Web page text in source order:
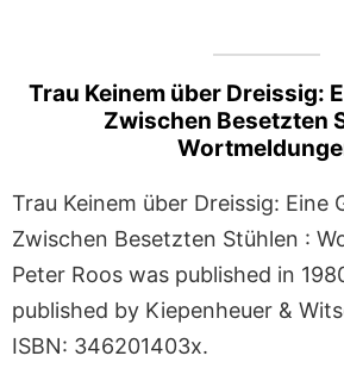
Trau Keinem über Dreissig:
Zwischen Besetzten
Trau Keinem über Dreissig: Eine
Zwischen Besetzten Stühlen :
Peter Roos was published in
published by Kiepenheuer &
ISBN: 346201403x.